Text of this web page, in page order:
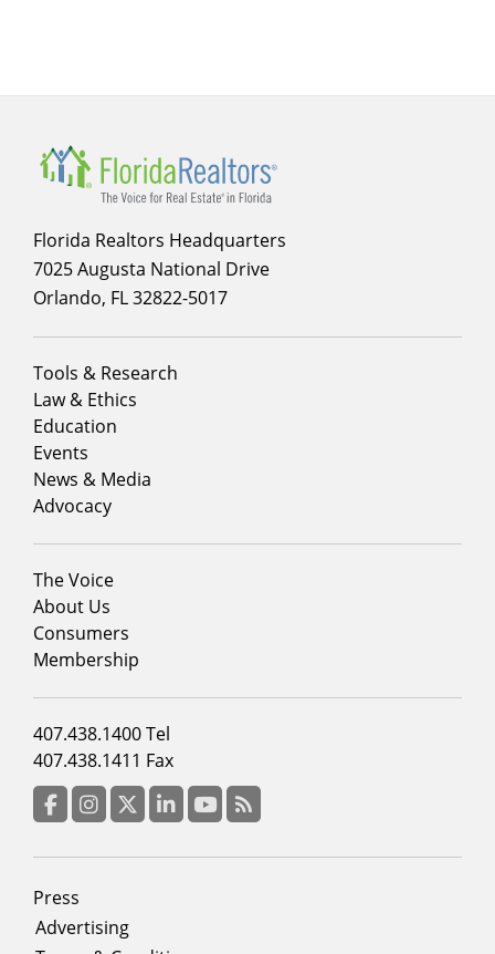
Florida Realtors Headquarters
7025 Augusta National Drive
Orlando, FL 32822-5017
Footer
menu
column
1
Tools & Research
Law & Ethics
Education
Events
News & Media
Advocacy
Footer
menu
column
2
The Voice
About Us
Consumers
Membership
Footer
menu
column
3
407.438.1400 Tel
407.438.1411 Fax
Footer
menu
Press
Advertising